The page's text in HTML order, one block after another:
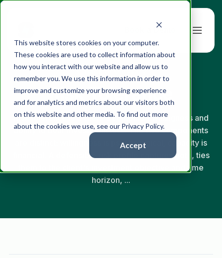
This website stores cookies on your computer.
These cookies are used to collect information about
how you interact with our website and allow us to
remember you. We use this information in order to
improve and customize your browsing experience
and for analytics and metrics about our visitors both
on this website and other media. To find out more
about the cookies we use, see our Privacy Policy.
Accept
Book a Demo
← Back to Glossary
Risk Tolerance
Risk tolerance is a client's combined willingness and
ability to bear investment loss. The two components
are distinct: willingness is psychological, capacity is
financial. A defensible risk profile captures both, ties
them to the client's investment objective and time
horizon, ...